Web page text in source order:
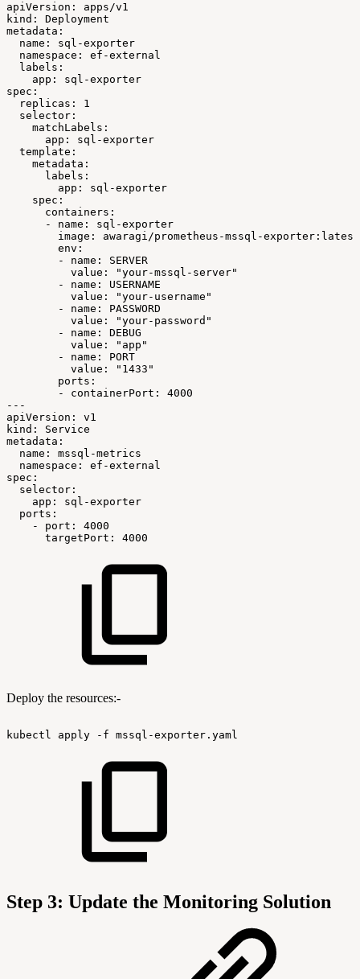
apiVersion:
apps/v1
kind:
Deployment
metadata:
name:
sql-exporter
namespace:
ef-external
labels:
app:
sql-exporter
spec:
replicas:
1
selector:
matchLabels:
app:
sql-exporter
template:
metadata:
labels:
app:
sql-exporter
spec:
containers:
-
name:
sql-exporter
image:
awaragi/prometheus-mssql-exporter:latest
env:
-
name:
SERVER
value:
"your-mssql-server"
-
name:
USERNAME
value:
"your-username"
-
name:
PASSWORD
value:
"your-password"
-
name:
DEBUG
value:
"app"
-
name:
PORT
value:
"1433"
ports:
-
containerPort:
4000
---
apiVersion:
v1
kind:
Service
metadata:
name:
mssql-metrics
namespace:
ef-external
spec:
selector:
app:
sql-exporter
ports:
-
port:
4000
targetPort:
4000
Deploy the resources:-
kubectl apply -f mssql-exporter.yaml
Step 3: Update the Monitoring Solution